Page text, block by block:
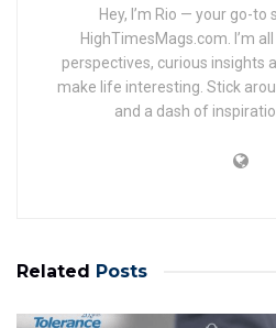
Hey, I’m Rio — your go-
HighTimesMags.com. I’m
perspectives, curious insights
make life interesting. Stick
and a dash of
Related Posts